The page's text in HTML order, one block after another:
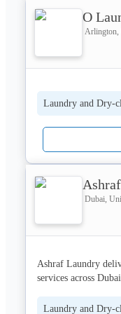
As a small local
collection and
O
Arlington,
Laundry and Dry-
Dubai,
Ashraf Laundry
services across
and modern
Laundry and Dry-